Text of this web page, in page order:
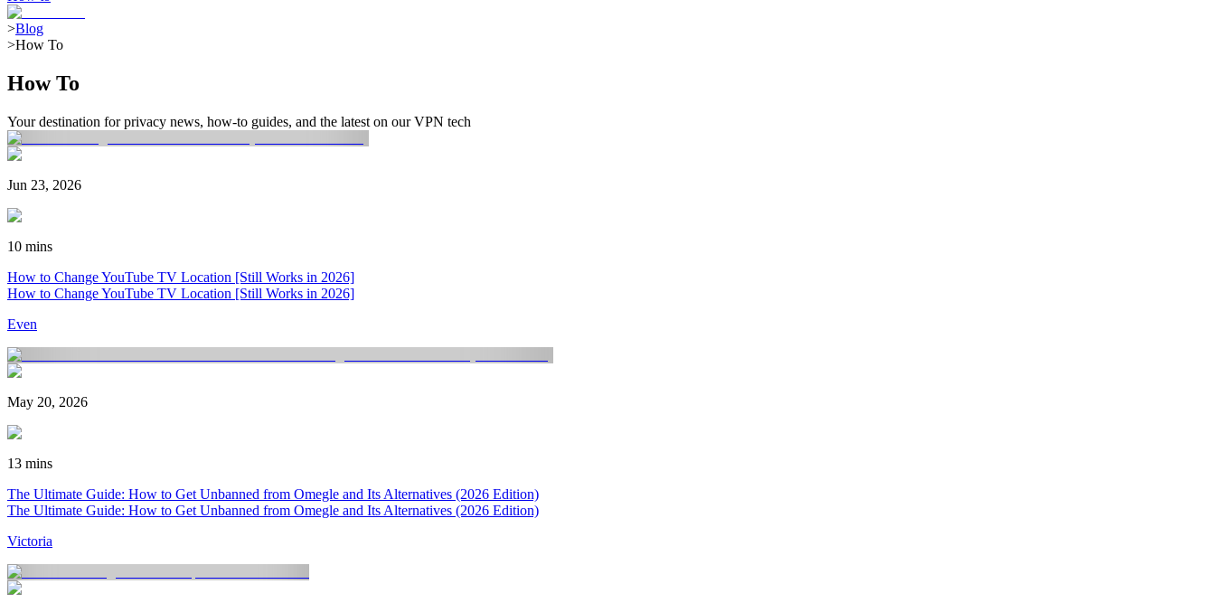
>Blog
>How To
How To
Your destination for privacy news, how-to guides, and the latest on our VPN tech
Jun 23, 2026
10 mins
How to Change YouTube TV Location [Still Works in 2026]
How to Change YouTube TV Location [Still Works in 2026]
Even
May 20, 2026
13 mins
The Ultimate Guide: How to Get Unbanned from Omegle and Its Alternatives (2026 Edition)
The Ultimate Guide: How to Get Unbanned from Omegle and Its Alternatives (2026 Edition)
Victoria